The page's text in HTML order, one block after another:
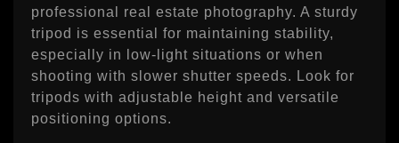
professional real estate photography. A sturdy
tripod is essential for maintaining stability,
especially in low-light situations or when
shooting with slower shutter speeds. Look for
tripods with adjustable height and versatile
positioning options.